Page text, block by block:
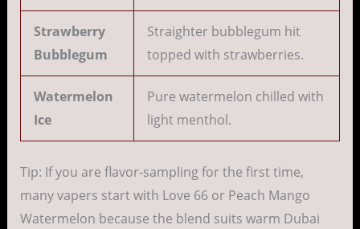
Strawberry
Bubblegum
Straighter bubblegum hit
topped with strawberries.
Watermelon
Ice
Pure watermelon chilled with
light menthol.
Tip: If you are flavor-sampling for the first time,
many vapers start with Love 66 or Peach Mango
Watermelon because the blend suits warm Dubai